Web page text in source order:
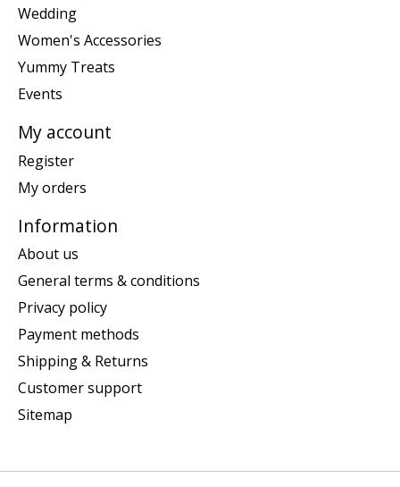
Wedding
Women's Accessories
Yummy Treats
Events
My account
Register
My orders
Information
About us
General terms & conditions
Privacy policy
Payment methods
Shipping & Returns
Customer support
Sitemap